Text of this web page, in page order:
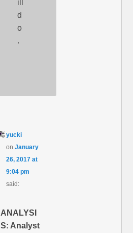
ill
d
o
.
yucki
onJanuary
26, 2017 at
9:04 pm
said:
ANALYSI
S: Analyst